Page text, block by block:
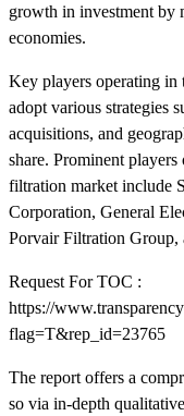
growth in investment by
economies.
Key players operating in
adopt various strategies
acquisitions, and
share. Prominent
filtration market include
Corporation, General
Porvair Filtration Group,
Request For TOC :
https://
flag=T&rep_id=23765
The report offers a
so via in-depth